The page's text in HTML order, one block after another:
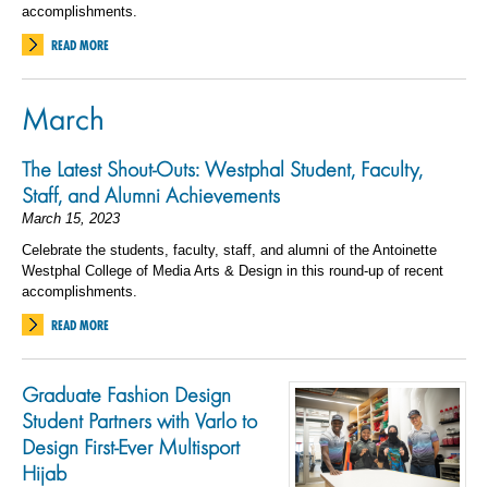
accomplishments.
READ MORE
March
The Latest Shout-Outs: Westphal Student, Faculty,
Staff, and Alumni Achievements
March 15, 2023
Celebrate the students, faculty, staff, and alumni of the Antoinette
Westphal College of Media Arts & Design in this round-up of recent
accomplishments.
READ MORE
Graduate Fashion Design
Student Partners with Varlo to
Design First-Ever Multisport
Hijab